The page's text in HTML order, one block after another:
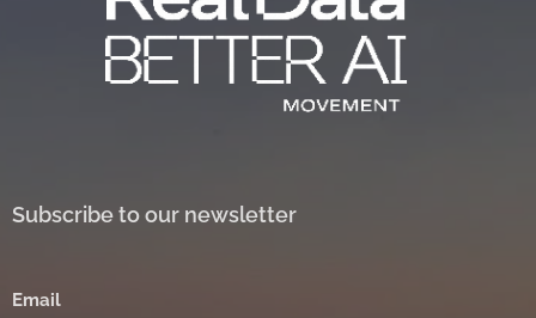
Subscribe to our newsletter
Email